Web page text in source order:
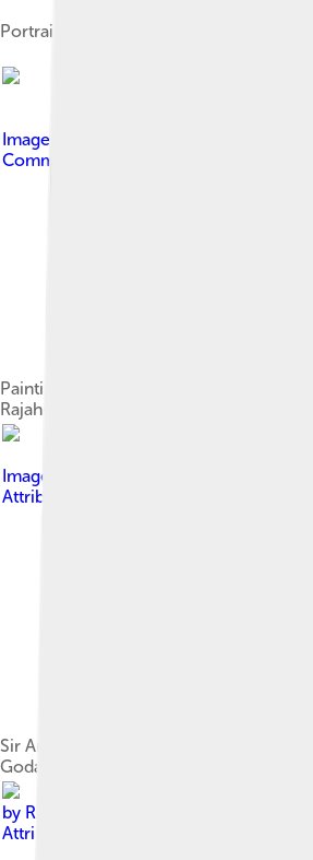
Portrait of Nannayya
Image by
Commons Attribution-Share Alike 3.0
Painting representing historical
Rajahmundry city at a wall in
Image by
Attribution-Share Alike 4.0
Sir Arthur Cotton Barrage in
Godavari
by Ramesh Ramaiah
Attribution-Share Alike 3.0